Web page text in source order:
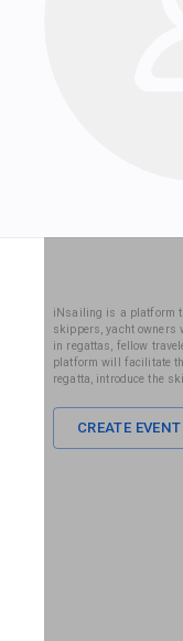
iNsailing is a platform
skippers, yacht owners
in regattas, fellow
platform will facilitate
regatta, introduce the
CREATE EVENT